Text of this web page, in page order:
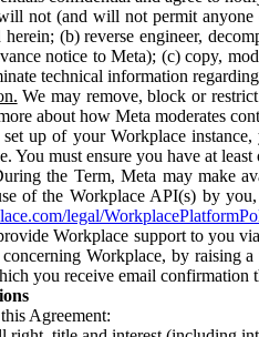
not (and will not permit anyone
herein; (b) reverse engineer,
notice to Meta); (c) copy,
technical information
We may remove, block or
about how Meta moderates
up of your Workplace
You must ensure you have at
the Term, Meta may make
of the Workplace API(s) by
legal/
Workplace support to you
Workplace, by raising
you receive email confirmation
Agreement: